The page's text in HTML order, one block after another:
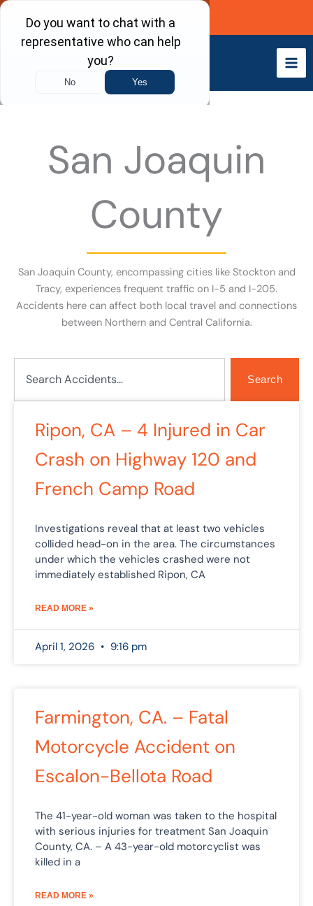
Skip
content
Call Now
San Joaquin
County
San Joaquin County, encompassing cities like Stockton and
Tracy, experiences frequent traffic on I-5 and I-205.
Accidents here can affect both local travel and connections
between Northern and Central California.
Search
Ripon, CA – 4 Injured in Car
Crash on Highway 120 and
French Camp Road
Investigations reveal that at least two vehicles
collided head-on in the area. The circumstances
under which the vehicles crashed were not
immediately established Ripon, CA
READ MORE »
April 1, 2026 9:16 pm
Farmington, CA. – Fatal
Motorcycle Accident on
Escalon-Bellota Road
The 41-year-old woman was taken to the hospital
with serious injuries for treatment San Joaquin
County, CA. – A 43-year-old motorcyclist was
killed in a
READ MORE »